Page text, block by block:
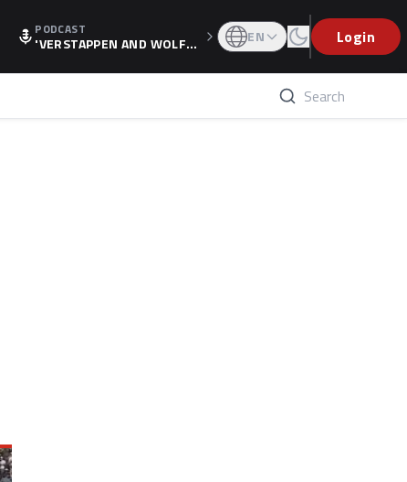
PODCAST
'VERSTAPPEN AND WOLF
LATION, AS F1 CONFIRMS A
EN Login